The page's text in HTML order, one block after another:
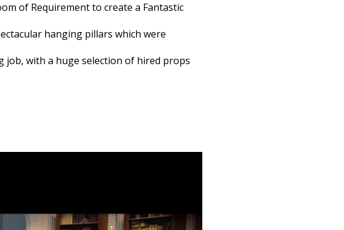
of Requirement to create a Fantastic
hanging pillars which were
job, with a huge selection of hired props